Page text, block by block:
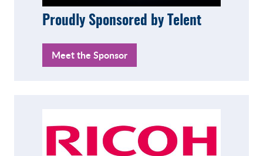
Proudly Sponsored by Telent
Meet the Sponsor